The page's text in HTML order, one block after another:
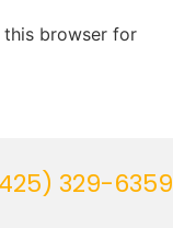
this browser for
329-6359